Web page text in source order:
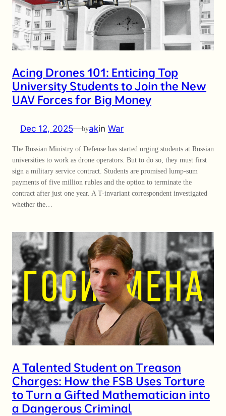
Acing Drones 101: Enticing Top
University Students to Join the New
UAV Forces for Big Money
Dec 12, 2025—byakin War
The Russian Ministry of Defense has started urging students at Russian
universities to work as drone operators. But to do so, they must first
sign a military service contract. Students are promised lump-sum
payments of five million rubles and the option to terminate the
contract after just one year. A T-invariant correspondent investigated
whether the…
A Talented Student on Treason
Charges: How the FSB Uses Torture
to Turn a Gifted Mathematician into
a Dangerous Criminal